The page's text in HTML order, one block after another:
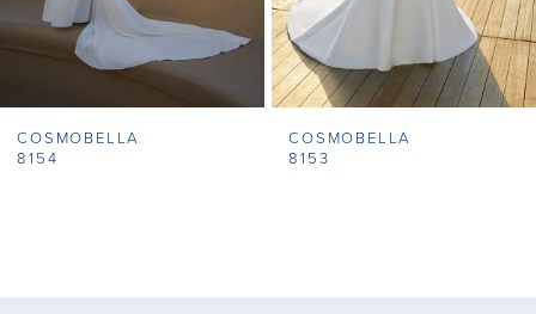
6
8
COSMOBELLA
8154
COSMOBELLA
8153